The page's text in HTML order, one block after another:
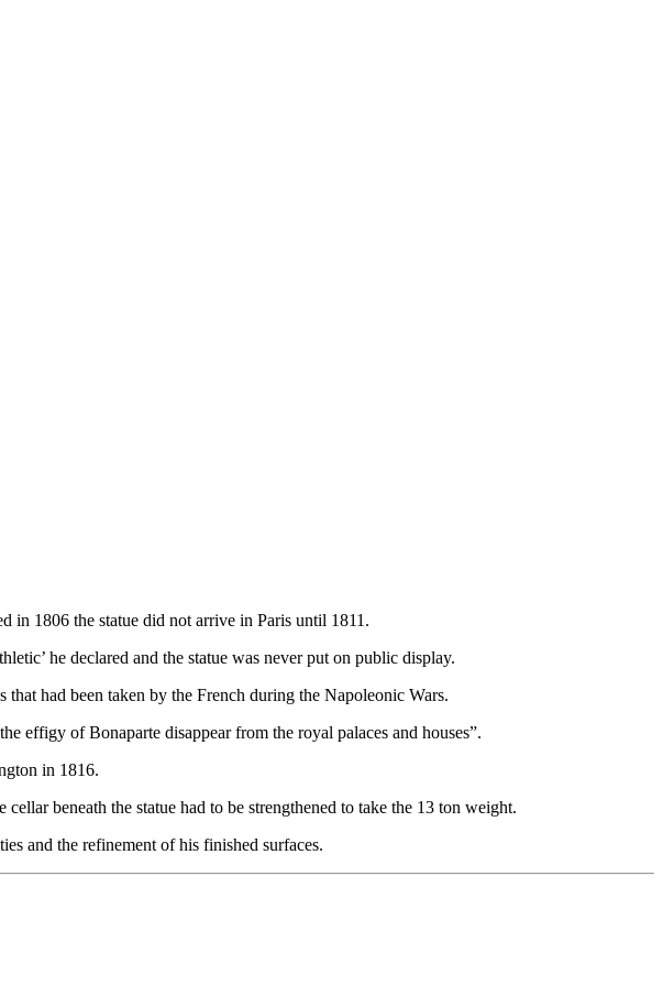
in 1806 the statue did not arrive in Paris until 1811.
he declared and the statue was never put on public display.
had been taken by the French during the Napoleonic Wars.
effigy of Bonaparte disappear from the royal palaces and houses”.
in 1816.
beneath the statue had to be strengthened to take the 13 ton weight.
and the refinement of his finished surfaces.